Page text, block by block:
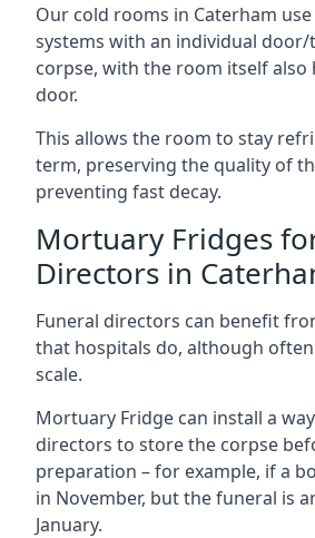
Our cold rooms in Caterham
systems with an individual
corpse, with the room itself also
door.
This allows the room to stay
term, preserving the quality of
preventing fast decay.
Mortuary Fridges
Directors in
Funeral directors can benefit
that hospitals do, although
scale.
Mortuary Fridge can install a
directors to store the corpse
preparation – for example, if a
in November, but the funeral is
January.